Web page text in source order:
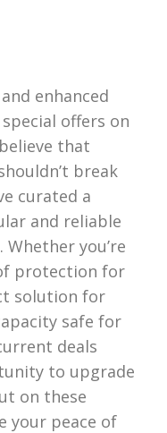
enhanced
offers on
that
break
curated a
and reliable
you’re
protection for
solution for
safe for
deals
to upgrade
on these
your peace of